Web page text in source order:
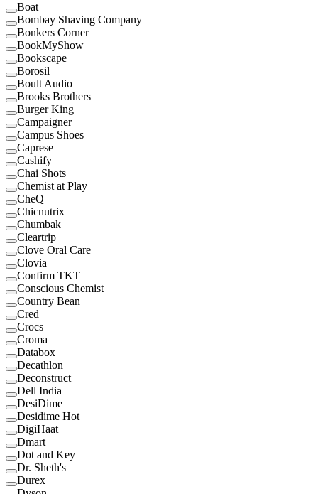
Boat
Bombay Shaving Company
Bonkers Corner
BookMyShow
Bookscape
Borosil
Boult Audio
Brooks Brothers
Burger King
Campaigner
Campus Shoes
Caprese
Cashify
Chai Shots
Chemist at Play
CheQ
Chicnutrix
Chumbak
Cleartrip
Clove Oral Care
Clovia
Confirm TKT
Conscious Chemist
Country Bean
Cred
Crocs
Croma
Databox
Decathlon
Deconstruct
Dell India
DesiDime
Desidime Hot
DigiHaat
Dmart
Dot and Key
Dr. Sheth's
Durex